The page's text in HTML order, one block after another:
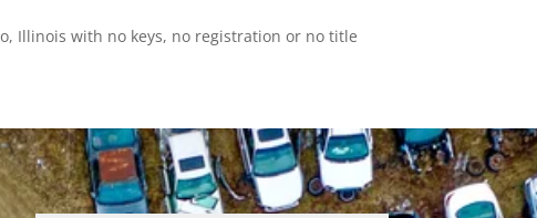
Illinois with no keys, no registration or no title